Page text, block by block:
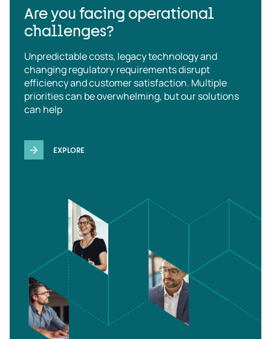
Are you facing operational
challenges?
Unpredictable costs, legacy technology and
changing regulatory requirements disrupt
efficiency and customer satisfaction. Multiple
priorities can be overwhelming, but our solutions
can help
EXPLORE